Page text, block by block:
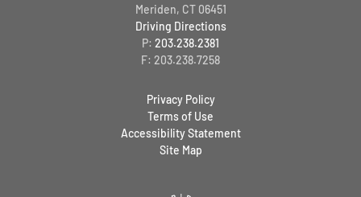
Meriden, CT 06451
Driving Directions
P: 203.238.2381
F: 203.238.7258
Privacy Policy
Terms of Use
Accessibility Statement
Site Map